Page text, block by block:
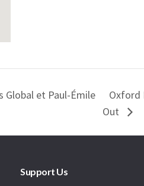
Global et Paul-Émile
Oxford
Out
Support Us